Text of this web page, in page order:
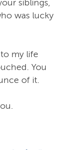
siblings,
was lucky
my life
You
of it.